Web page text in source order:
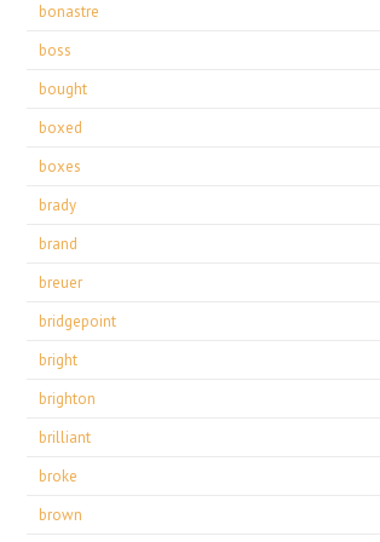
bonastre
boss
bought
boxed
boxes
brady
brand
breuer
bridgepoint
bright
brighton
brilliant
broke
brown